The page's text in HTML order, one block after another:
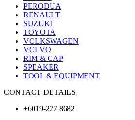
PERODUA
RENAULT
SUZUKI
TOYOTA
VOLKSWAGEN
VOLVO
RIM & CAP
SPEAKER
TOOL & EQUIPMENT
CONTACT DETAILS
+6019-227 8682